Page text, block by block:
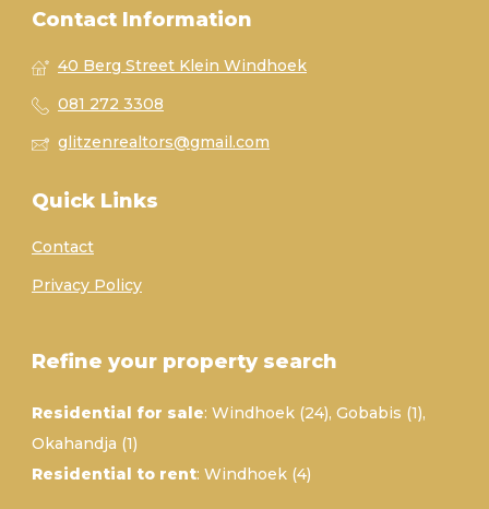
Contact Information
40 Berg Street Klein Windhoek
081 272 3308
glitzenrealtors@gmail.com
Quick Links
Contact
Privacy Policy
Refine your property search
Residential for sale: Windhoek (24), Gobabis (1),
Okahandja (1)
Residential to rent: Windhoek (4)